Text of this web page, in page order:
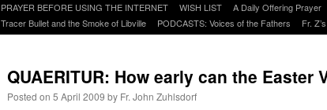
to
content
PRAYER BEFORE USING THE INTERNET
WISH LIST A Daily Offering Prayer
Tracer Bullet and the Smoke of Libville
PODCASTS: Voices of the Fathers Fr.
QUAERITUR: How early can the Easter
Posted on 5 April 2009 by Fr. John Zuhlsdorf